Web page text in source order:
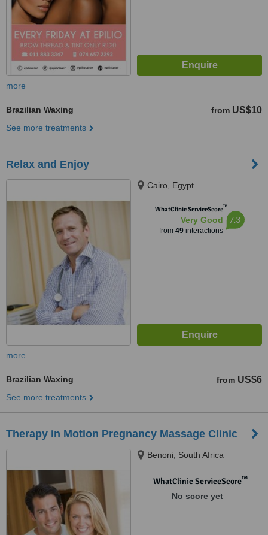
more
Brazilian Waxing from US$10
See more treatments
Relax and Enjoy
Cairo, Egypt
WhatClinic ServiceScore™
Very Good
from 49interactions
7.3
more
Brazilian Waxing from US$6
See more treatments
Therapy in Motion Pregnancy Massage Clinic
Benoni, South Africa
WhatClinic ServiceScore™
No score yet